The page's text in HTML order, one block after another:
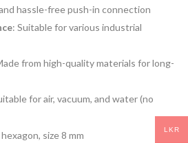
hassle-free push-in connection
: Suitable for various industrial
from high-quality materials for long-
for air, vacuum, and water (no
size 8 mm
LKR